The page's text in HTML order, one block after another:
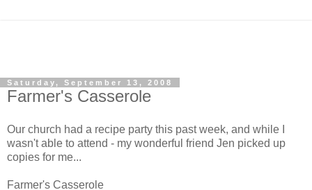
Saturday, September 13, 2008
Farmer's Casserole
Our church had a recipe party this past week, and while I
wasn't able to attend - my wonderful friend Jen picked up
copies for me...
Farmer's Casserole